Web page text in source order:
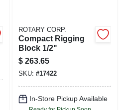
ROTARY CORP.
Compact Rigging
Block 1/2"
$ 263.65
SKU: #17422
In-Store Pickup Available